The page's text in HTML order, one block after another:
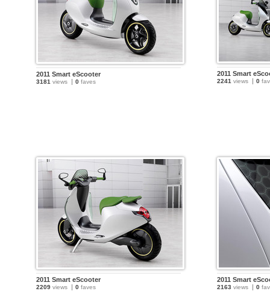
2011 Smart eScooter
3181 views 0 faves
2011 Smart
2241 views 0
2011 Smart eScooter
2209 views 0 faves
2011 Smart
2163 views 0